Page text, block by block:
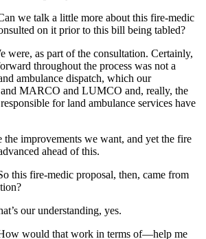
we talk a little more about this fire-medic
on it prior to this bill being tabled?
were, as part of the consultation. Certainly,
throughout the process was not a
ambulance dispatch, which our
MARCO and LUMCO and, really, the
for land ambulance services have
the improvements we want, and yet the fire
ahead of this.
this fire-medic proposal, then, came from
our understanding, yes.
would that work in terms of—help me